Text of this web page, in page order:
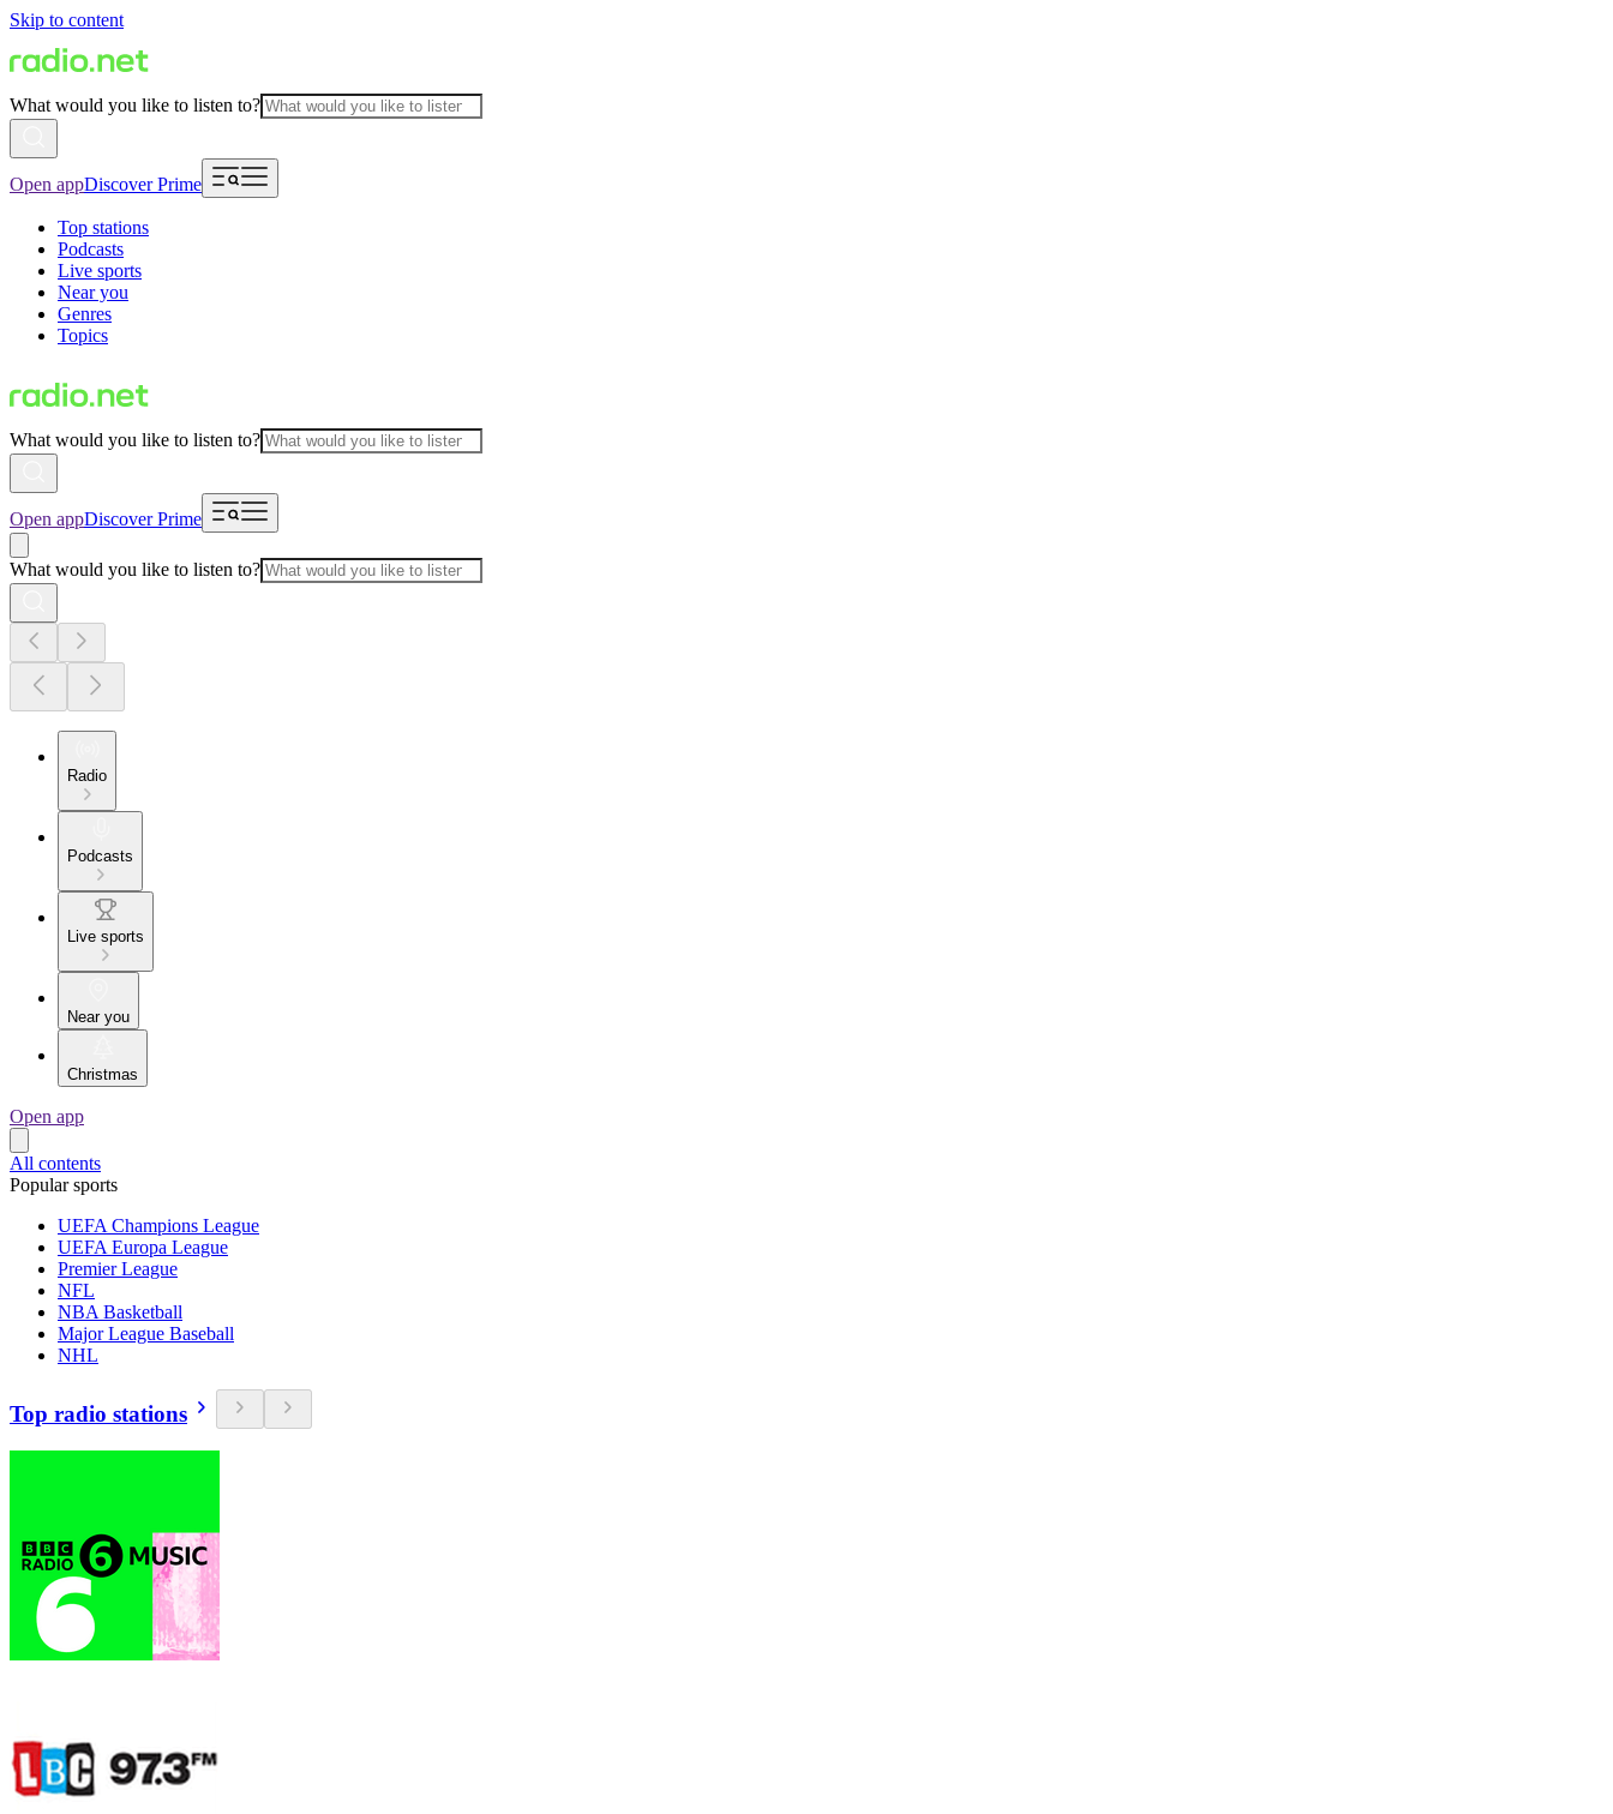
Skip to content
What would you like to listen to?
Open appDiscover Prime
Top stations
Podcasts
Live sports
Near you
Genres
Topics
What would you like to listen to?
Open appDiscover Prime
What would you like to listen to?
Radio
Podcasts
Live sports
Near you
Christmas
Open app
All contents
Popular sports
UEFA Champions League
UEFA Europa League
Premier League
NFL
NBA Basketball
Major League Baseball
NHL
Top radio stations